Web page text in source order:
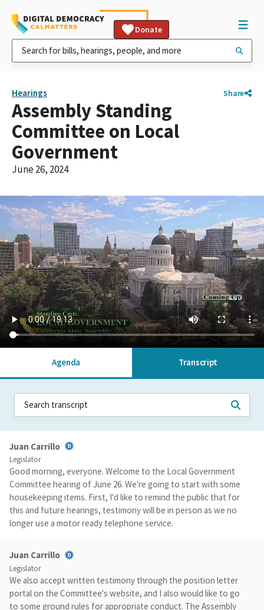
Donate
Hearings Share
Assembly Standing
Committee on Local
Government
June 26, 2024
Agenda Transcript
Juan Carrillo
Legislator
Good morning, everyone. Welcome to the Local Government
Committee hearing of June 26. We're going to start with some
housekeeping items. First, I'd like to remind the public that for
this and future hearings, testimony will be in person as we no
longer use a motor ready telephone service.
Juan Carrillo
Legislator
We also accept written testimony through the position letter
portal on the Committee's website, and I also would like to go
to some ground rules for appropriate conduct. The Assembly